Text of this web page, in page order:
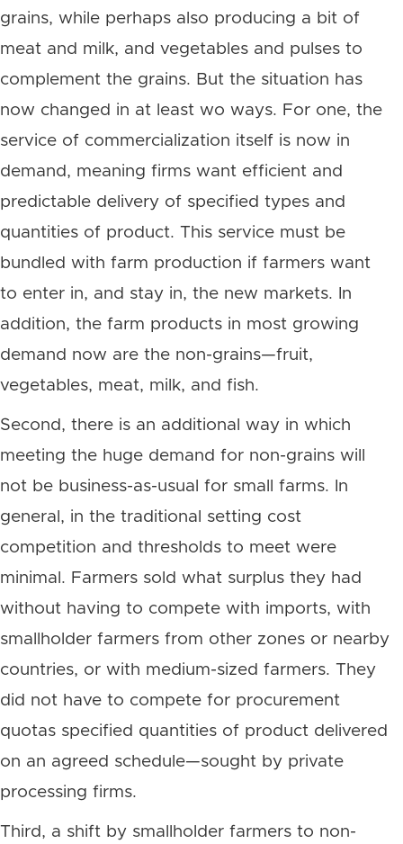
grains, while perhaps also producing a bit of
meat and milk, and vegetables and pulses to
complement the grains. But the situation has
now changed in at least wo ways. For one, the
service of commercialization itself is now in
demand, meaning firms want efficient and
predictable delivery of specified types and
quantities of product. This service must be
bundled with farm production if farmers want
to enter in, and stay in, the new markets. In
addition, the farm products in most growing
demand now are the non-grains—fruit,
vegetables, meat, milk, and fish.
Second, there is an additional way in which
meeting the huge demand for non-grains will
not be business-as-usual for small farms. In
general, in the traditional setting cost
competition and thresholds to meet were
minimal. Farmers sold what surplus they had
without having to compete with imports, with
smallholder farmers from other zones or nearby
countries, or with medium-sized farmers. They
did not have to compete for procurement
quotas specified quantities of product delivered
on an agreed schedule—sought by private
processing firms.
Third, a shift by smallholder farmers to non-